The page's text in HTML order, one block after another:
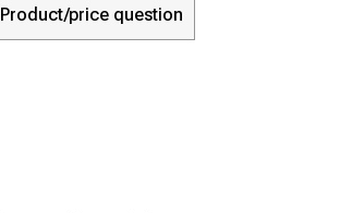
Product/price question